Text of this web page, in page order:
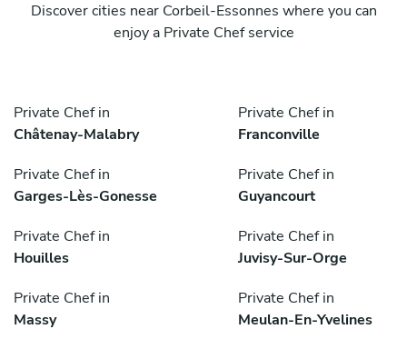
Discover cities near Corbeil-Essonnes where you can
enjoy a Private Chef service
Private Chef in
Châtenay-Malabry
Private Chef in
Franconville
Private Chef in
Garges-Lès-Gonesse
Private Chef in
Guyancourt
Private Chef in
Houilles
Private Chef in
Juvisy-Sur-Orge
Private Chef in
Massy
Private Chef in
Meulan-En-Yvelines